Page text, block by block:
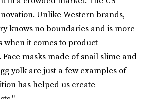
Unlike Western brands,
knows no boundaries and is more
when it comes to product
masks made of snail slime and
yolk are just a few examples of
has helped us create